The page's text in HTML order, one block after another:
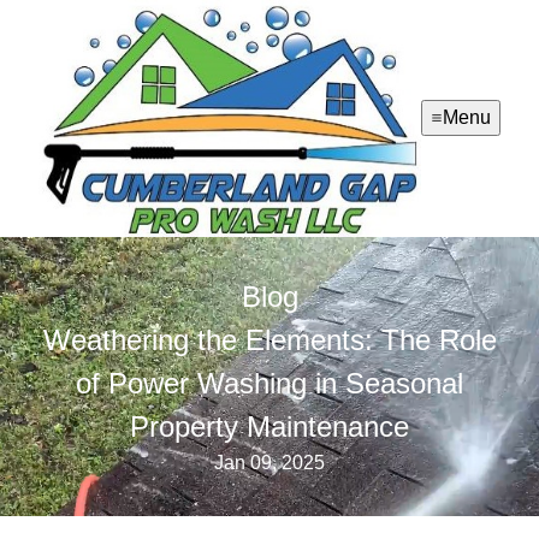
Menu
Blog
Weathering the Elements: The Role
of Power Washing in Seasonal
Property Maintenance
Jan 09, 2025